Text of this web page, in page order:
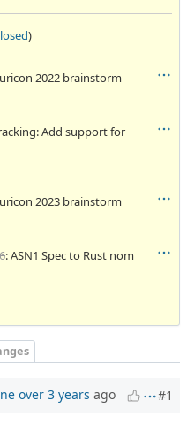
)
2022 brainstorm
Add support for
2023 brainstorm
: ASN1 Spec to Rust nom
over 3 years ago #1